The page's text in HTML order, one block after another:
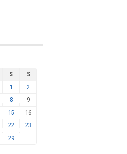
S
S
1
2
8
9
15
16
22
23
29